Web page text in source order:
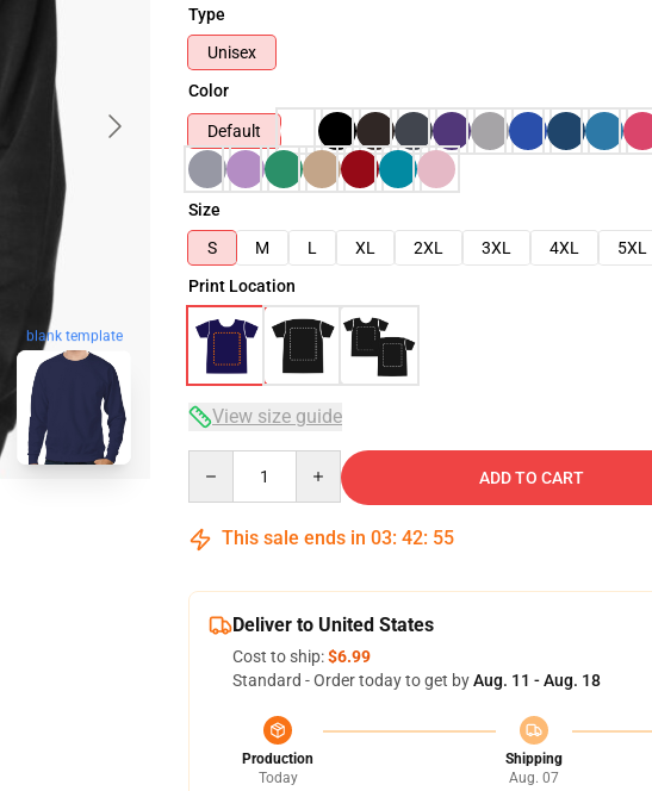
blank template
Type
Unisex
Color
Default
Size
S
M L XL 2XL 3XL 4XL
5XL
Print Location
View size guide
ADD TO CART
This sale ends in 03: 42: 54
Deliver to United States
Cost to ship:$6.99
Standard - Order today to get byAug. 11 - Aug. 18
Production
Today
Shipping
Aug. 07